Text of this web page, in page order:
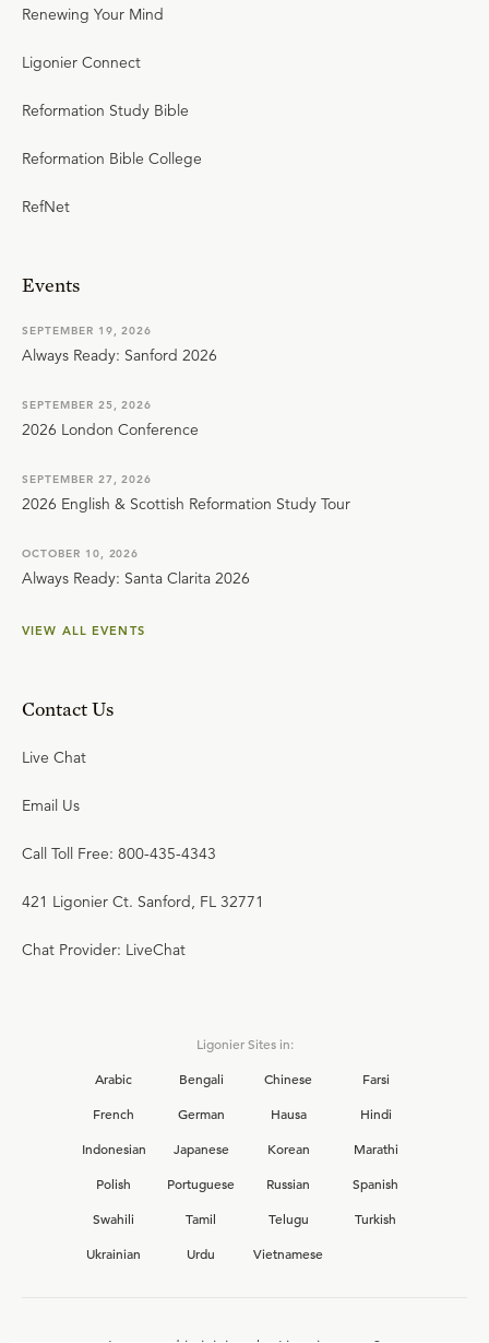
Renewing Your Mind
Ligonier Connect
Reformation Study Bible
Reformation Bible College
RefNet
Events
SEPTEMBER 19, 2026
Always Ready: Sanford 2026
SEPTEMBER 25, 2026
2026 London Conference
SEPTEMBER 27, 2026
2026 English & Scottish Reformation Study Tour
OCTOBER 10, 2026
Always Ready: Santa Clarita 2026
VIEW ALL EVENTS
Contact Us
Live Chat
Email Us
Call Toll Free: 800-435-4343
421 Ligonier Ct. Sanford, FL 32771
Chat Provider: LiveChat
Ligonier Sites in:
Arabic
Bengali Chinese
Farsi
French
German Hausa
Hindi
Indonesian
Japanese Korean
Marathi
Polish
Portuguese Russian
Spanish
Swahili
Tamil Telugu
Turkish
Ukrainian
Urdu Vietnamese